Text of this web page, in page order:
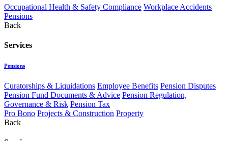
Occupational Health & Safety Compliance Workplace Accidents
Pensions
Back
Services
Pensions
Curatorships & Liquidations Employee Benefits Pension Disputes
Pension Fund Documents & Advice Pension Regulation,
Governance & Risk Pension Tax
Pro Bono Projects & Construction Property
Back